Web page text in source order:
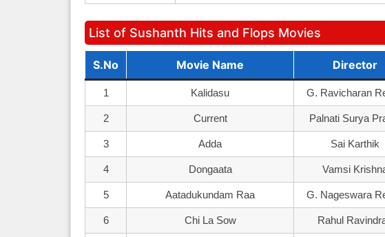
List of Sushanth Hits and Flops Movies
S.No Movie Name Director
1 Kalidasu G. Ravicharan
2 Current Palnati Surya
3 Adda Sai Karthik
4 Dongaata Vamsi
5 Aatadukundam Raa G. Nageswara
6 Chi La Sow Rahul